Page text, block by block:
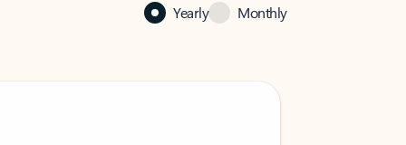
Yearly Monthly